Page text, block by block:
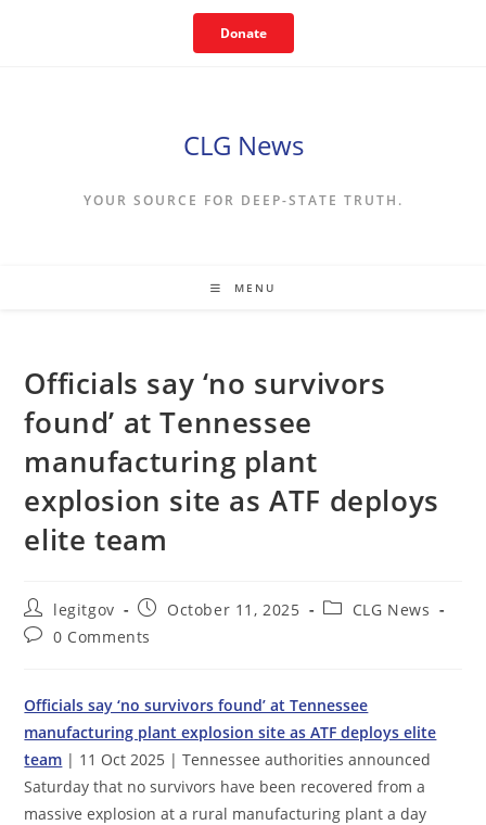
Donate
CLG News
YOUR SOURCE FOR DEEP-STATE TRUTH.
MENU
Officials say ‘no survivors
found’ at Tennessee
manufacturing plant
explosion site as ATF deploys
elite team
Post
author:
legitgov
Post
published:
October 11, 2025
PostCLG News
Post0 Comments
Officials say ‘no survivors found’ at Tennessee
manufacturing plant explosion site as ATF deploys elite
team | 11 Oct 2025 | Tennessee authorities announced
Saturday that no survivors have been recovered from a
massive explosion at a rural manufacturing plant a day